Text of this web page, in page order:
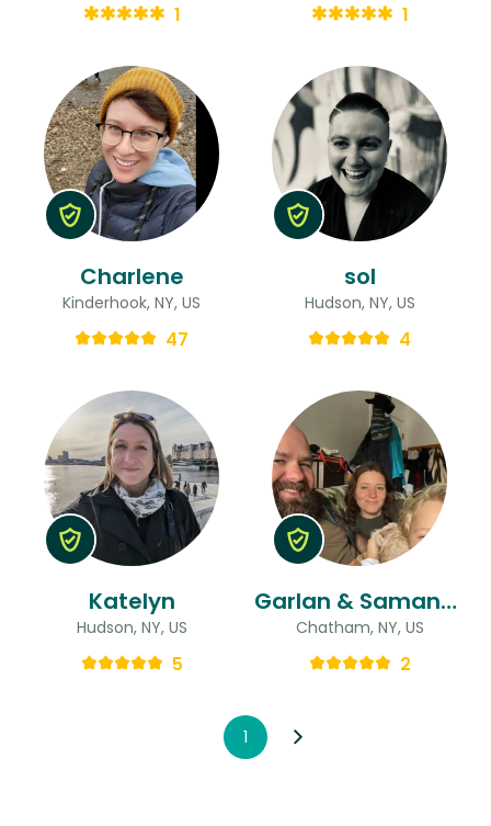
1 1
Charlene
Kinderhook, NY, US
47
sol
Hudson, NY, US
4
Katelyn
Hudson, NY, US
5
Garlan & Samantha
Chatham, NY, US
2
1